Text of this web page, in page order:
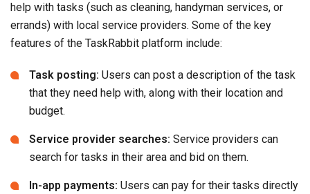
help with tasks (such as cleaning, handyman services, or
errands) with local service providers. Some of the key
features of the TaskRabbit platform include:
Task posting: Users can post a description of the task
that they need help with, along with their location and
budget.
Service provider searches: Service providers can
search for tasks in their area and bid on them.
In-app payments: Users can pay for their tasks directly